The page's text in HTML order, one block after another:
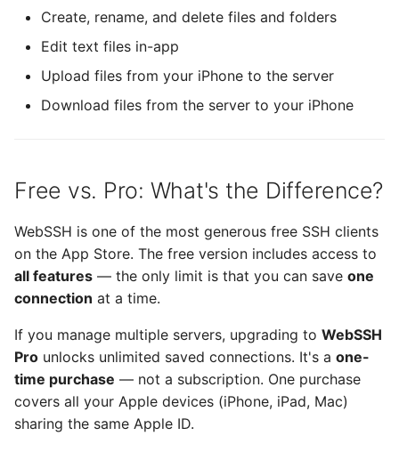
Runestone
SVHttpRequest
Swift Argument Parser
SymbolPicker
SwiftMessages
termcolor-c
Create, rename, and delete files and folders
Edit text files in-app
Upload files from your iPhone to the server
Download files from the server to your iPhone
Free vs. Pro: What's the Difference?
WebSSH is one of the most generous free SSH clients
on the App Store. The free version includes access to
all features — the only limit is that you can save one
connection at a time.
If you manage multiple servers, upgrading to WebSSH
Pro unlocks unlimited saved connections. It's a one-
time purchase — not a subscription. One purchase
covers all your Apple devices (iPhone, iPad, Mac)
sharing the same Apple ID.